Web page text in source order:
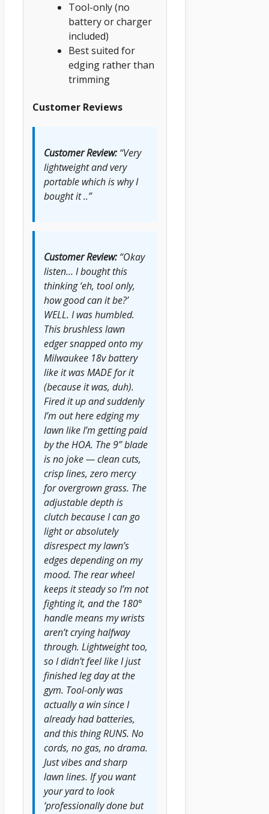
Tool-only (no
battery or charger
included)
Best suited for
edging rather than
trimming
Customer Reviews
Customer Review:“Very
lightweight and very
portable which is why I
bought it ..”
Customer Review:“Okay
listen… I bought this
thinking ‘eh, tool only,
how good can it be?’
WELL. I was humbled.
This brushless lawn
edger snapped onto my
Milwaukee 18v battery
like it was MADE for it
(because it was, duh).
Fired it up and suddenly
I’m out here edging my
lawn like I’m getting paid
by the HOA. The 9” blade
is no joke — clean cuts,
crisp lines, zero mercy
for overgrown grass. The
adjustable depth is
clutch because I can go
light or absolutely
disrespect my lawn’s
edges depending on my
mood. The rear wheel
keeps it steady so I’m not
fighting it, and the 180°
handle means my wrists
aren’t crying halfway
through. Lightweight too,
so I didn’t feel like I just
finished leg day at the
gym. Tool-only was
actually a win since I
already had batteries,
and this thing RUNS. No
cords, no gas, no drama.
Just vibes and sharp
lawn lines. If you want
your yard to look
‘professionally done but